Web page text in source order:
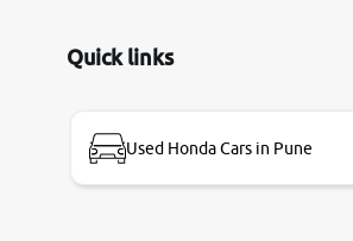
review as today I goth the car
Quick links
Used Honda Cars in Pune